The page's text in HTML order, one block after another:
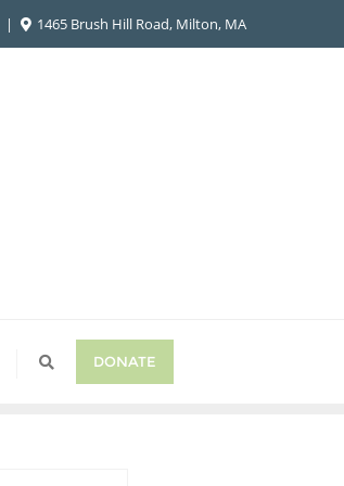
1465 Brush Hill Road, Milton, MA
DONATE